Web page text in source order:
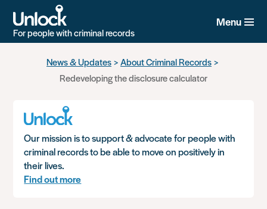
For people with criminal records
Menu
News & Updates
About Criminal Records
Redeveloping the disclosure calculator
Our mission is to support & advocate for people with
criminal records to be able to move on positively in
their lives.
Find out more